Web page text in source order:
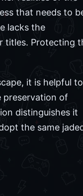
that needs to
lacks the
titles. Protecting
it is helpful to
preservation of
distinguishes it
the same